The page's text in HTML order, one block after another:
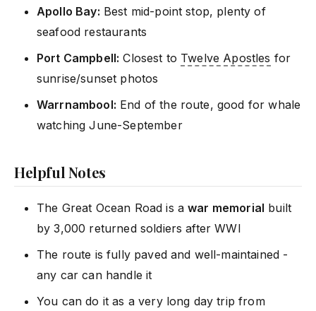
Apollo Bay: Best mid-point stop, plenty of
seafood restaurants
Port Campbell: Closest to Twelve Apostles for
sunrise/sunset photos
Warrnambool: End of the route, good for whale
watching June-September
Helpful Notes
The Great Ocean Road is awar memorial built
by 3,000 returned soldiers after WWI
The route is fully paved and well-maintained -
any car can handle it
You can do it as a very long day trip from